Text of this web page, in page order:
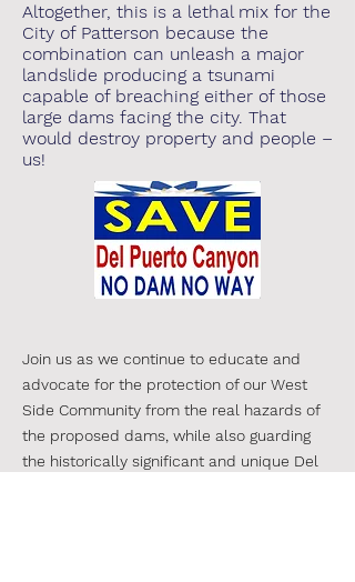
Altogether, this is a lethal mix for the
City of Patterson because the
combination can unleash a major
landslide producing a tsunami
capable of breaching either of those
large dams facing the city. That
would destroy property and people –
us!
Join us as we continue to educate and
advocate for the protection of our West
Side Community from the real hazards of
the proposed dams, while also guarding
the historically significant and unique Del